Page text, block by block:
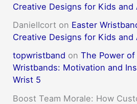
Creative Designs for Kids and
DanielIcort on Easter
Creative Designs for Kids and
topwristband onThe Power
Wristbands: Motivation and
Wrist 5
Boost Team Morale: How